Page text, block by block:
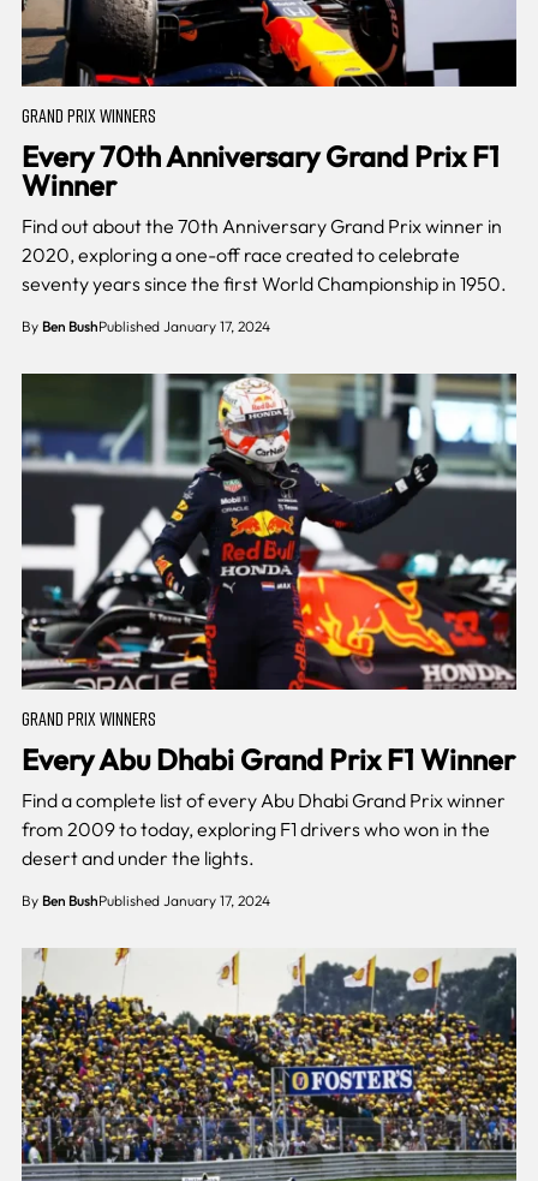
GRAND PRIX WINNERS
Every 70th Anniversary Grand Prix F1
Winner
Find out about the 70th Anniversary Grand Prix winner in
2020, exploring a one-off race created to celebrate
seventy years since the first World Championship in 1950.
By Ben BushPublished January 17, 2024
GRAND PRIX WINNERS
Every Abu Dhabi Grand Prix F1 Winner
Find a complete list of every Abu Dhabi Grand Prix winner
from 2009 to today, exploring F1 drivers who won in the
desert and under the lights.
By Ben BushPublished January 17, 2024